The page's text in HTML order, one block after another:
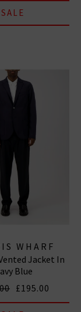
SALE
WHARF
Jacket In
Blue
£195.00